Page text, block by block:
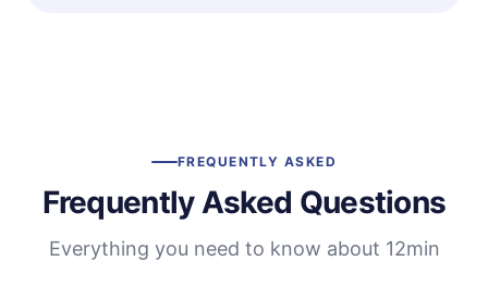
FREQUENTLY ASKED
Frequently Asked Questions
Everything you need to know about 12min